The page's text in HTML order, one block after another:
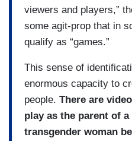
viewers and players,”
some agit-prop that in
qualify as “games.”
This sense of
enormous capacity to
people. There are
play as the parent of
transgender woman